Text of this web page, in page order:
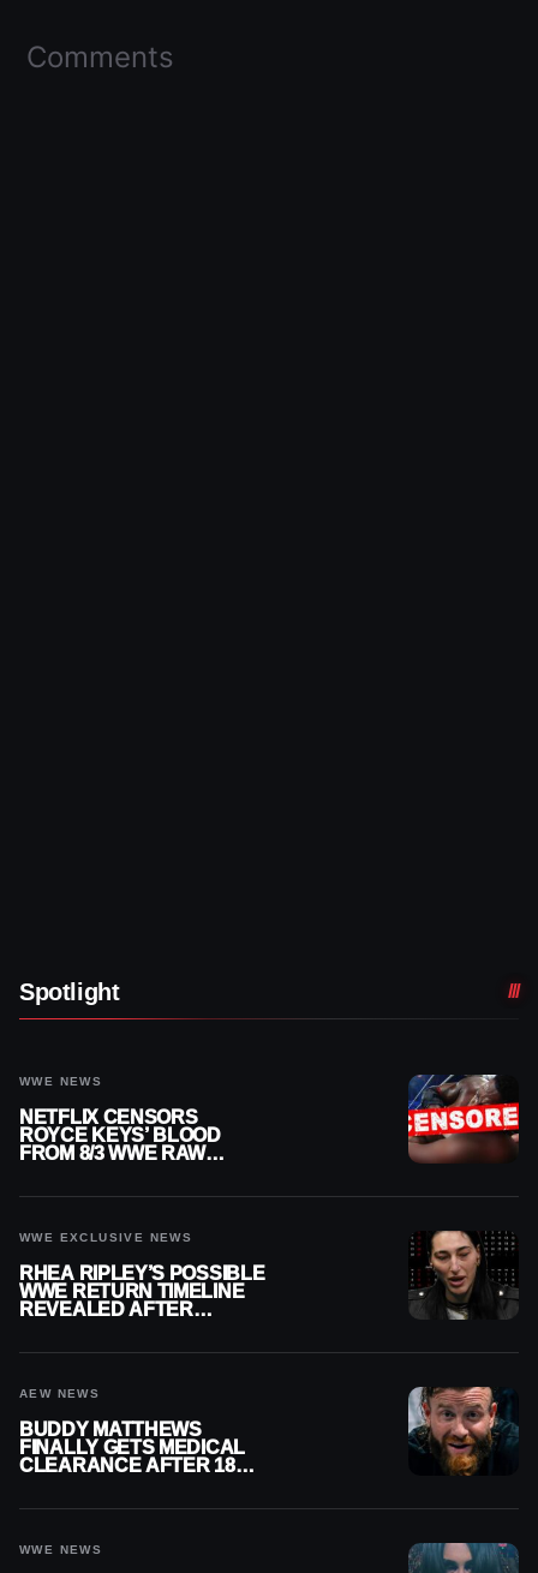
Comments
Spotlight
WWE NEWS
NETFLIX CENSORS
ROYCE KEYS’ BLOOD
FROM 8/3 WWE RAW
WWE EXCLUSIVE NEWS
RHEA RIPLEY’S POSSIBLE
WWE RETURN TIMELINE
REVEALED AFTER
AEW NEWS
BUDDY MATTHEWS
FINALLY GETS MEDICAL
CLEARANCE AFTER 18
WWE NEWS